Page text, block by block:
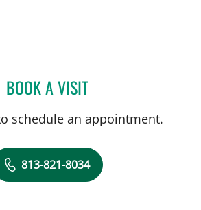
BOOK A VISITULKA SACHDEV-OST, MD
schedule an appointment.
813-821-8034